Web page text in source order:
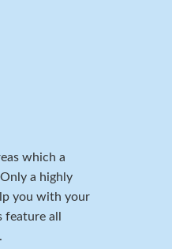
which a
a highly
you with your
all